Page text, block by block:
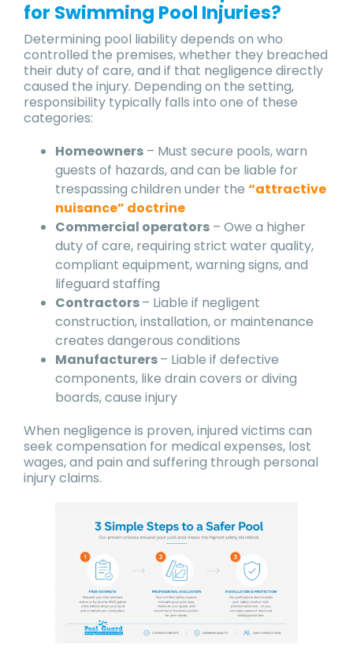
for Swimming Pool Injuries?
Determining pool liability depends on who
controlled the premises, whether they breached
their duty of care, and if that negligence directly
caused the injury. Depending on the setting,
responsibility typically falls into one of these
categories:
Homeowners – Must secure pools, warn
guests of hazards, and can be liable for
trespassing children under the “attractive
nuisance” doctrine
Commercial operators – Owe a higher
duty of care, requiring strict water quality,
compliant equipment, warning signs, and
lifeguard staffing
Contractors– Liable if negligent
construction, installation, or maintenance
creates dangerous conditions
Manufacturers– Liable if defective
components, like drain covers or diving
boards, cause injury
When negligence is proven, injured victims can
seek compensation for medical expenses, lost
wages, and pain and suffering through personal
injury claims.